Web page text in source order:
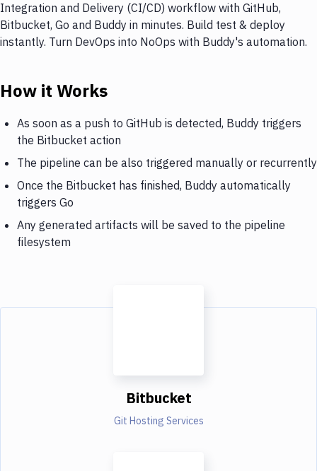
Integration and Delivery (CI/CD) workflow with GitHub,
Bitbucket, Go and Buddy in minutes. Build test & deploy
instantly. Turn DevOps into NoOps with Buddy's automation.
How it Works
As soon as a push to GitHub is detected, Buddy triggers
the Bitbucket action
The pipeline can be also triggered manually or recurrently
Once the Bitbucket has finished, Buddy automatically
triggers Go
Any generated artifacts will be saved to the pipeline
filesystem
Bitbucket
Git Hosting Services